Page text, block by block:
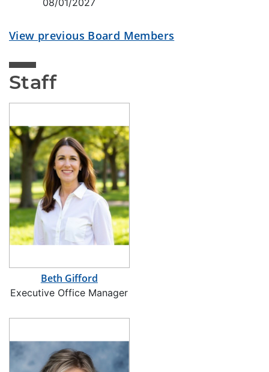
08/01/2027
View previous Board Members
Staff
Beth Gifford
Executive Office Manager